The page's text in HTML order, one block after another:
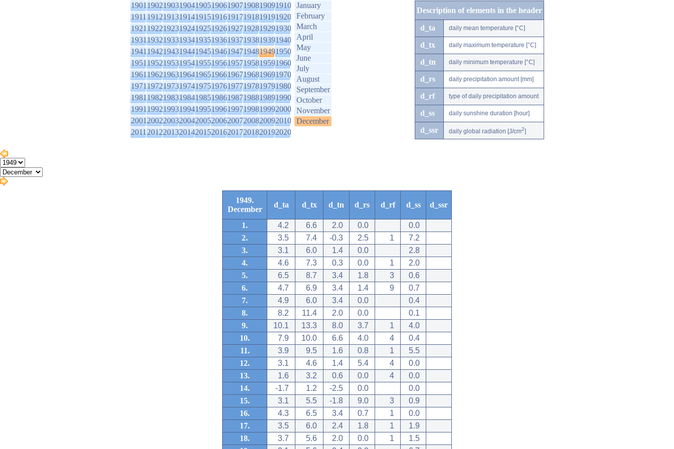
1901190219031904190519061907190819091910
1911191219131914191519161917191819191920
1921192219231924192519261927192819291930
1931193219331934193519361937193819391940
1941194219431944194519461947194819491950
1951195219531954195519561957195819591960
1961196219631964196519661967196819691970
1971197219731974197519761977197819791980
1981198219831984198519861987198819891990
1991199219931994199519961997199819992000
2001200220032004200520062007200820092010
2011201220132014201520162017201820192020
January
February
March
April
May
June
July
August
September
October
November
December
Description of elements in the header
d_ta daily mean temperature [°C]
d_tx daily maximum temperature [°C]
d_tn daily minimum temperature [°C]
d_rs daily precipitation amount [mm]
d_rf type of daily precipitation amount
d_ss daily sunshine duration [hour]
d_ssr daily global radiation [J/cm2]
1949.
December
d_ta d_tx d_tn d_rs d_rf d_ss d_ssr
1. 4.2 6.6 2.0 0.0
0.0
2.
3.5 7.4 -0.3 2.5 1
7.2
3.
3.1 6.0 1.4 0.0
2.8
4.
4.6 7.3 0.3 0.0 1
2.0
5.
6.5 8.7 3.4 1.8 3
0.6
6.
4.7 6.9 3.4 1.4 9
0.7
7.
4.9 6.0 3.4 0.0
0.4
8.
8.2 11.4 2.0 0.0
0.1
9.
10.1 13.3 8.0 3.7 1
4.0
10.
7.9 10.0 6.6 4.0 4
0.4
11.
3.9 9.5 1.6 0.8 1
5.5
12.
3.1 4.6 1.4 5.4 4
0.0
13.
1.6 3.2 0.6 0.0 4
0.0
14.
-1.7 1.2 -2.5 0.0
0.0
15.
3.1 5.5 -1.8 9.0 3
0.9
16.
4.3 6.5 3.4 0.7 1
0.0
17.
3.5 6.0 2.4 1.8 1
1.9
18.
3.7 5.6 2.0 0.0 1
1.5